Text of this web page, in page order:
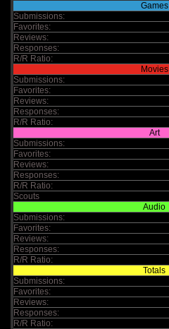
Games
Submissions:
Favorites:
Reviews:
Responses:
R/R Ratio:
Movies
Submissions:
Favorites:
Reviews:
Responses:
R/R Ratio:
Art
Submissions:
Favorites:
Reviews:
Responses:
R/R Ratio:
Scouts
Audio
Submissions:
Favorites:
Reviews:
Responses:
R/R Ratio:
Totals
Submissions:
Favorites:
Reviews:
Responses:
R/R Ratio: